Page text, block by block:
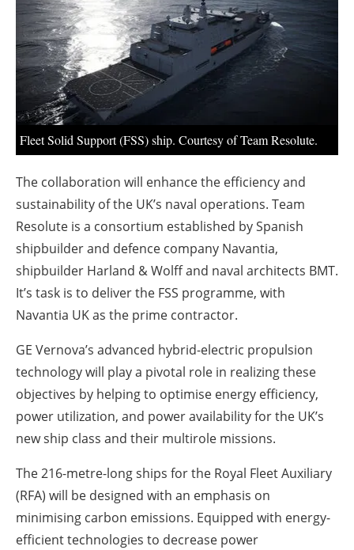
Jobs
About us
Newsletters
Fleet Solid Support (FSS) ship. Courtesy of Team Resolute.
The collaboration will enhance the efficiency and
sustainability of the UK’s naval operations. Team
Resolute is a consortium established by Spanish
shipbuilder and defence company Navantia,
shipbuilder Harland & Wolff and naval architects BMT.
It’s task is to deliver the FSS programme, with
Navantia UK as the prime contractor.
GE Vernova’s advanced hybrid-electric propulsion
technology will play a pivotal role in realizing these
objectives by helping to optimise energy efficiency,
power utilization, and power availability for the UK’s
new ship class and their multirole missions.
The 216-metre-long ships for the Royal Fleet Auxiliary
(RFA) will be designed with an emphasis on
minimising carbon emissions. Equipped with energy-
efficient technologies to decrease power